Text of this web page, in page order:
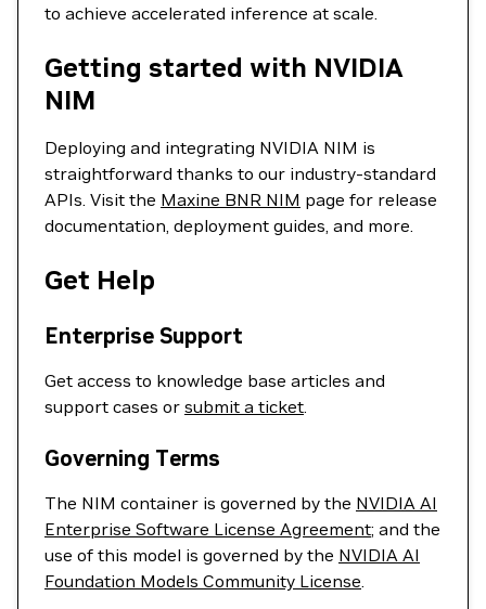
to achieve accelerated inference at scale.
Getting started with NVIDIA
NIM
Deploying and integrating NVIDIA NIM is
straightforward thanks to our industry-standard
APIs. Visit the Maxine BNR NIM page for release
documentation, deployment guides, and more.
Get Help
Enterprise Support
Get access to knowledge base articles and
support cases or submit a ticket.
Governing Terms
The NIM container is governed by the NVIDIA AI
Enterprise Software License Agreement; and the
use of this model is governed by the NVIDIA AI
Foundation Models Community License.